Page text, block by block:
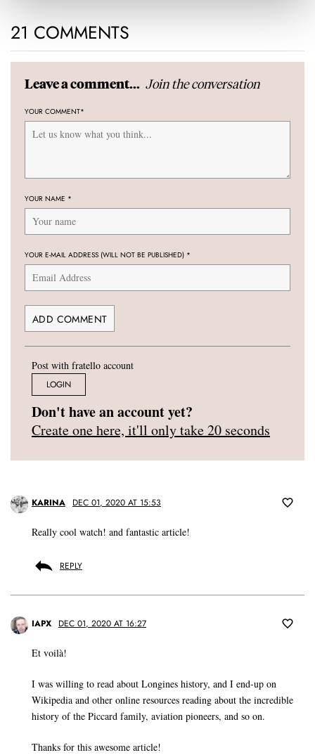
21 COMMENTS
Leave a comment... Join the conversation
YOUR COMMENT*
YOUR NAME *
YOUR E-MAIL ADDRESS (WILL NOT BE PUBLISHED) *
Post with fratello account
LOGIN
Don't have an account yet?
Create one here, it'll only take 20 seconds
KARINA DEC 01, 2020 AT 15:53
Really cool watch! and fantastic article!
REPLY
IAPX DEC 01, 2020 AT 16:27
Et voilà!
I was willing to read about Longines history, and I end-up on
Wikipedia and other online resources reading about the incredible
history of the Piccard family, aviation pioneers, and so on.
Thanks for this awesome article!